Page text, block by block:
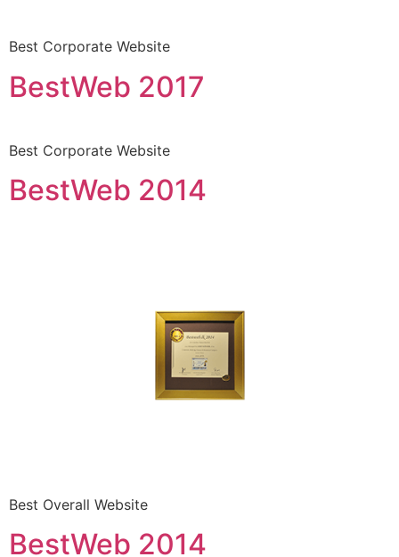
Best Corporate Website
BestWeb 2017
Best Corporate Website
BestWeb 2014
Best Overall Website
BestWeb 2014